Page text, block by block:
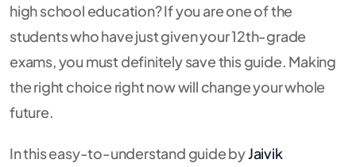
high school education? If you are one of the
students who have just given your 12th-grade
exams, you must definitely save this guide. Making
the right choice right now will change your whole
future.
In this easy-to-understand guide byJaivik